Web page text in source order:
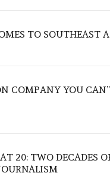
TO SOUTHEAST
COMPANY YOU
20: TWO DECADES